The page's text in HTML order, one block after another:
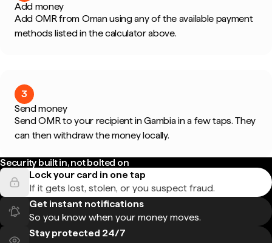
Add money
Add OMR from Oman using any of the available payment
methods listed in the calculator above.
3
Send money
Send OMR to your recipient in Gambia in a few taps. They
can then withdraw the money locally.
Security built in, not bolted on
Lock your card in one tap
If it gets lost, stolen, or you suspect fraud.
Get instant notifications
So you know when your money moves.
Stay protected 24/7